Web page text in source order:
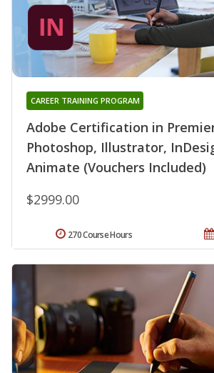
Adobe Certification in
Photoshop, Illustrator,
Animate (Vouchers Included)
CAREER TRAINING PROGRAM
$2999.00
270 Course Hours